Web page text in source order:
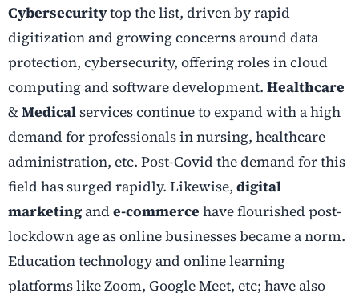
Cybersecuritytop the list, driven by rapid
digitization and growing concerns around data
protection, cybersecurity, offering roles in cloud
computing and software development. Healthcare
& Medicalservices continue to expand with a high
demand for professionals in nursing, healthcare
administration, etc. Post-Covid the demand for this
field has surged rapidly. Likewise, digital
marketing ande-commerce have flourished post-
lockdown age as online businesses became a norm.
Education technology and online learning
platforms like Zoom, Google Meet, etc; have also